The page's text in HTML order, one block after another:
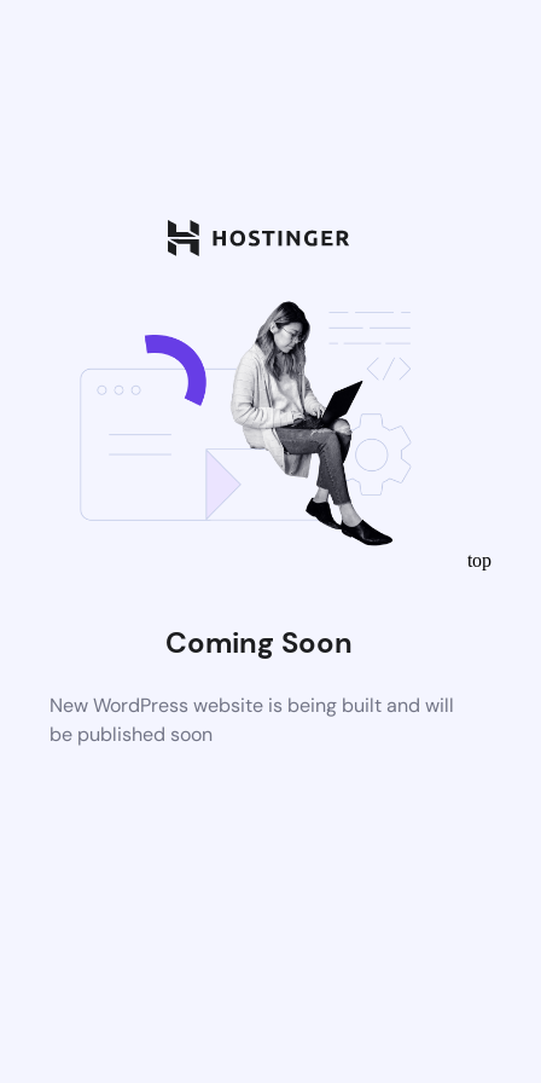
Coming Soon
New WordPress website is being built and will
be published soon
top